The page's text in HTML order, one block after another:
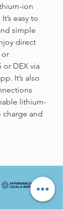
ion
easy to
simple
direct
or
or DEX via
It’s also
lithium-
charge and